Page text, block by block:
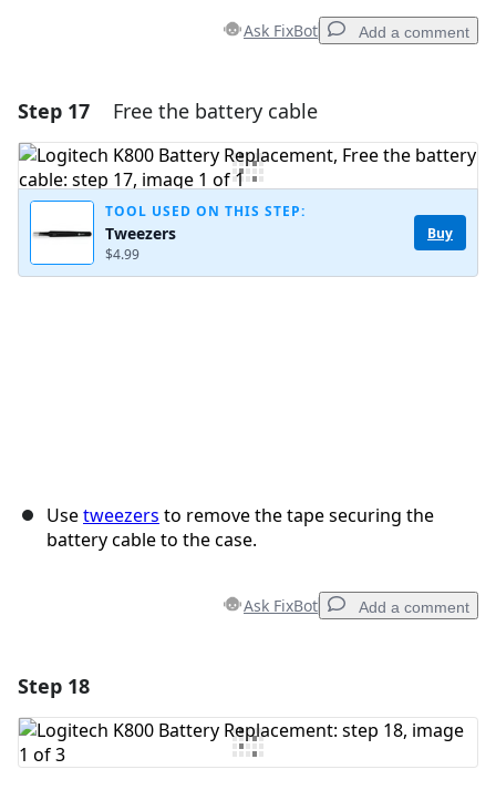
Ask FixBot Add a comment
Add a comment
Add Comment
Step 17 Free the battery cable
TOOL USED ON THIS STEP:
Tweezers
$4.99
Buy
Usetweezers to remove the tape securing the
battery cable to the case.
Ask FixBot Add a comment
Add Comment
Step 18